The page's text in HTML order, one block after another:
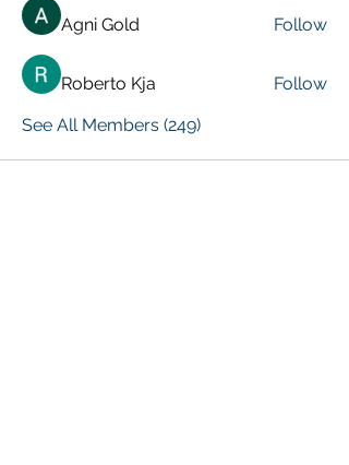
Agni Gold Follow
Roberto Kja
Follow
See All Members (249)